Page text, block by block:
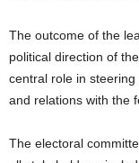
The outcome of the
political direction of
central role in
and relations with the
The electoral